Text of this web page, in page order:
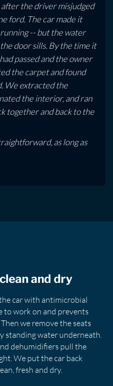
the driver misjudged
ford. The car made it
-- but the water
door sills. By the time it
passed and the owner
the carpet and found
We extracted the
the interior, and ran
together and back to the
as long as
and dry
car with antimicrobial
to work on and prevents
we remove the seats
standing water underneath.
dehumidifiers pull the
We put the car back
fresh and dry.